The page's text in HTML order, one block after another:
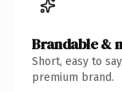
Brandable &
Short, easy to
premium brand.